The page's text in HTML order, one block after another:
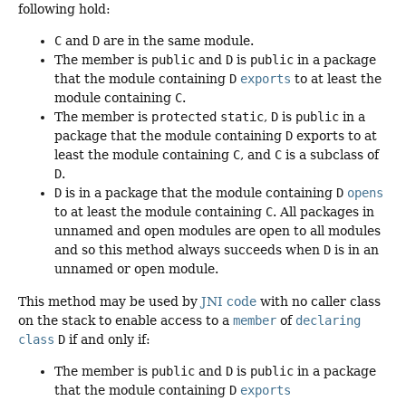
following hold:
C and D are in the same module.
The member is public and D is public in a package
that the module containing D exports to at least the
module containing C.
The member is protected static, D is public in a
package that the module containing D exports to at
least the module containing C, and C is a subclass of
D.
D is in a package that the module containing D opens
to at least the module containing C. All packages in
unnamed and open modules are open to all modules
and so this method always succeeds when D is in an
unnamed or open module.
This method may be used by JNI code with no caller class
on the stack to enable access to a member of declaring
class D if and only if:
The member is public and D is public in a package
that the module containing D exports